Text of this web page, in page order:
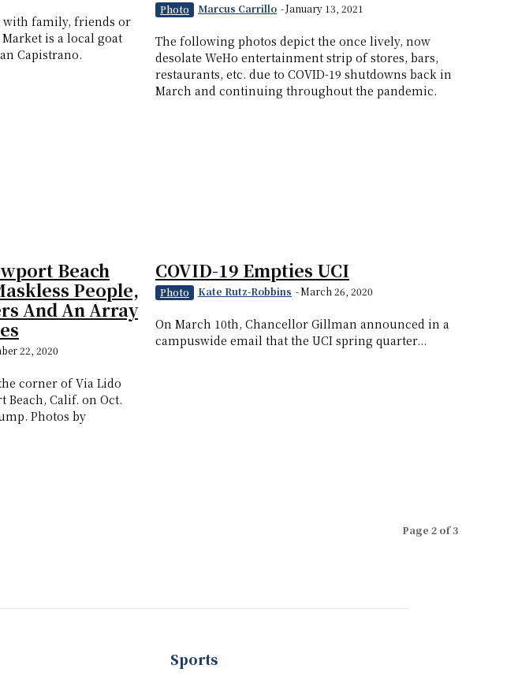
family, friends or
Market is a local goat
Capistrano.
Photo Marcus Carrillo -January 13, 2021
The following photos depict the once lively, now
desolate WeHo entertainment strip of stores, bars,
restaurants, etc. due to COVID-19 shutdowns back in
March and continuing throughout the pandemic.
Beach
People,
And An Array
22, 2020
corner of Via Lido
Beach, Calif. on Oct.
Photos by
COVID-19 Empties UCI
Photo Kate Rutz-Robbins -March 26, 2020
On March 10th, Chancellor Gillman announced in a
campuswide email that the UCI spring quarter...
Page 2 of 3
Sports